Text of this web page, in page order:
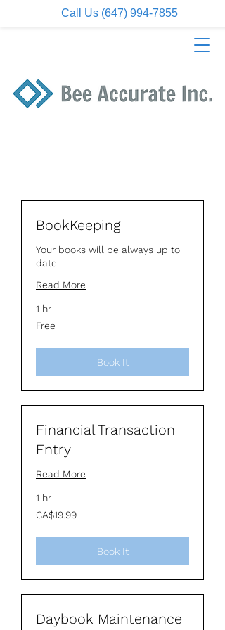
Call Us (647) 994-7855
BookKeeping
Your books will be always up to
date
Read More
1 hr
Free
Free
Book It
Financial Transaction
Entry
Read More
1 hr
19.99
Canadian
CA$19.99
Book It
Daybook Maintenance